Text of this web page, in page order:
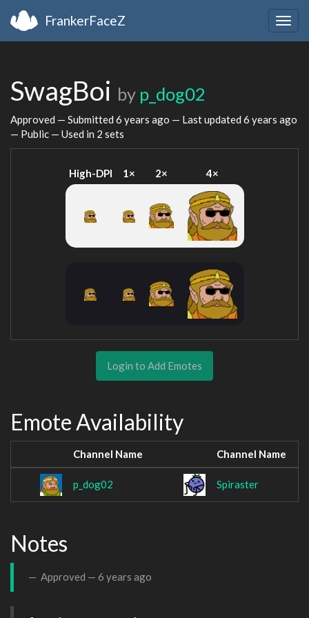
FrankerFaceZ
SwagBoi by p_dog02
Approved — Submitted 6 years ago — Last updated 6 years ago
— Public — Used in 2 sets
High-DPI 1× 2× 4×
Login to Add Emotes
Emote Availability
Channel Name Channel Name
p_dog02 Spiraster
Notes
Approved — 6 years ago